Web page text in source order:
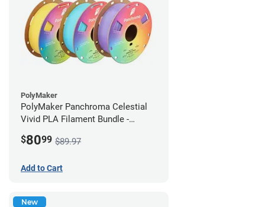
PolyMaker
PolyMaker Panchroma Celestial
Vivid PLA Filament Bundle -
$8099 $89.97
Add to Cart
New